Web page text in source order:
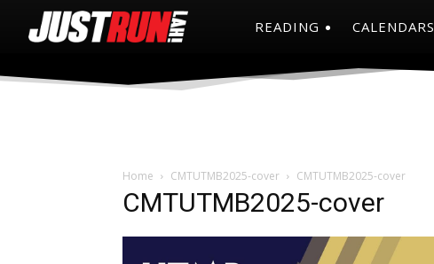
READING CALENDARS
Home CMTUTMB2025-cover CMTUTMB2025-cover
CMTUTMB2025-cover